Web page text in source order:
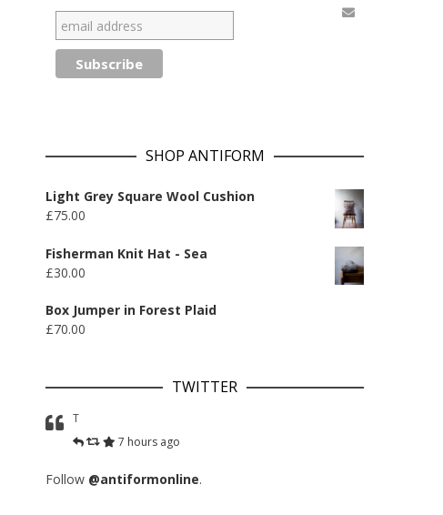
SHOP ANTIFORM
Light Grey Square Wool Cushion
£75.00
Fisherman Knit Hat - Sea
£30.00
Box Jumper in Forest Plaid
£70.00
TWITTER
T
7 hours ago
Follow @antiformonline.